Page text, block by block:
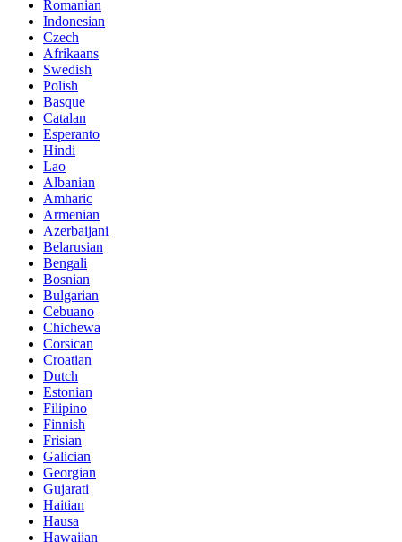
Romanian
Indonesian
Czech
Afrikaans
Swedish
Polish
Basque
Catalan
Esperanto
Hindi
Lao
Albanian
Amharic
Armenian
Azerbaijani
Belarusian
Bengali
Bosnian
Bulgarian
Cebuano
Chichewa
Corsican
Croatian
Dutch
Estonian
Filipino
Finnish
Frisian
Galician
Georgian
Gujarati
Haitian
Hausa
Hawaiian